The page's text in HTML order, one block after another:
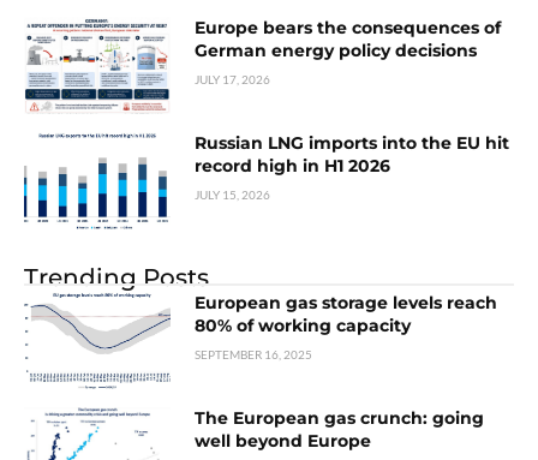
Europe bears the consequences of
German energy policy decisions
JULY 17, 2026
Russian LNG imports into the EU hit
record high in H1 2026
JULY 15, 2026
Trending Posts
European gas storage levels reach
80% of working capacity
SEPTEMBER 16, 2025
The European gas crunch: going
well beyond Europe